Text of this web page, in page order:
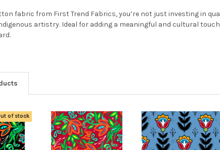
fabric from First Trend Fabrics, you’re not just investing in
artistry. Ideal for adding a meaningful and cultural
of stock